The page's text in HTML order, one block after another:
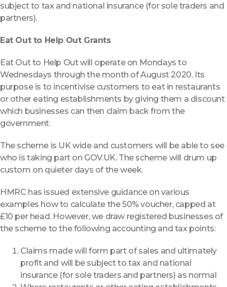
subject to tax and national insurance (for sole traders and
partners).
Eat Out to Help Out Grants
Eat Out to Help Out will operate on Mondays to
Wednesdays through the month of August 2020. Its
purpose is to incentivise customers to eat in restaurants
or other eating establishments by giving them a discount
which businesses can then claim back from the
government.
The scheme is UK wide and customers will be able to see
who is taking part on GOV.UK. The scheme will drum up
custom on quieter days of the week.
HMRC has issued extensive guidance on various
examples how to calculate the 50% voucher, capped at
£10 per head. However, we draw registered businesses of
the scheme to the following accounting and tax points:
Claims made will form part of sales and ultimately
profit and will be subject to tax and national
insurance (for sole traders and partners) as normal